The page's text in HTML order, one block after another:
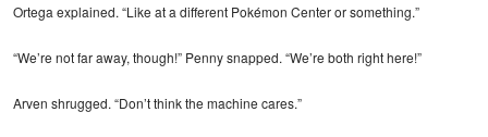
Ortega explained. “Like at a different Pokémon Center or something.”
“We’re not far away, though!” Penny snapped. “We’re both right here!”
Arven shrugged. “Don’t think the machine cares.”